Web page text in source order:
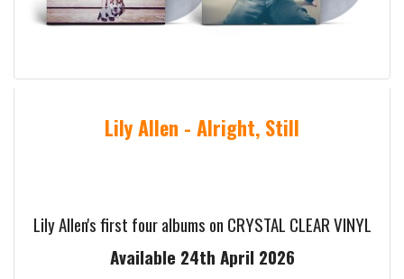
Lily Allen - Alright, Still
Lily Allen's first four albums on CRYSTAL CLEAR VINYL
Available 24th April 2026